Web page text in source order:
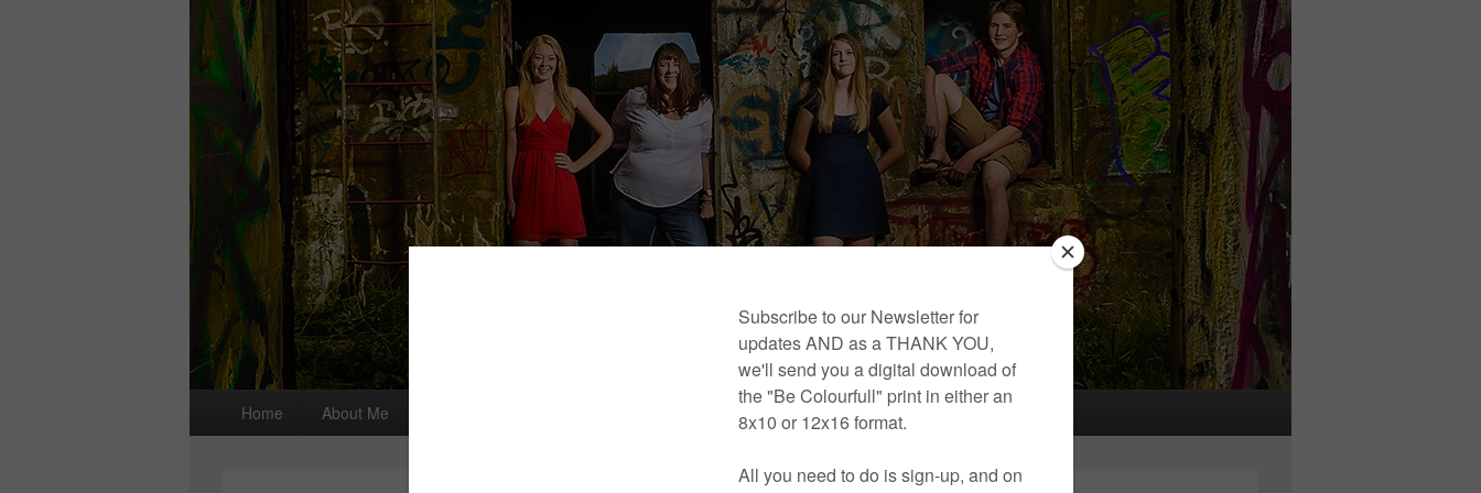
Home About Me Links and Places You’ll Find Me!
Primary